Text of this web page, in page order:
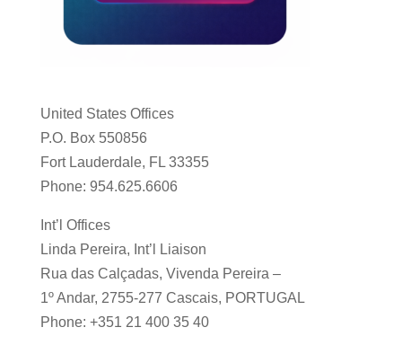
United States Offices
P.O. Box 550856
Fort Lauderdale, FL 33355
Phone: 954.625.6606
Int’l Offices
Linda Pereira, Int’l Liaison
Rua das Calçadas, Vivenda Pereira –
1º Andar, 2755-277 Cascais, PORTUGAL
Phone: +351 21 400 35 40